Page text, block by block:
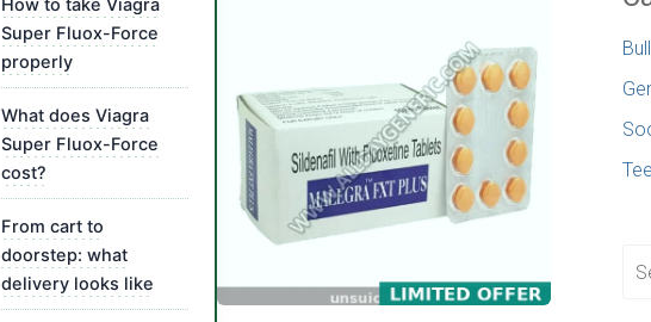
How to take Viagra
Super Fluox-Force
properly
What does Viagra
Super Fluox-Force
cost?
From cart to
doorstep: what
delivery looks like